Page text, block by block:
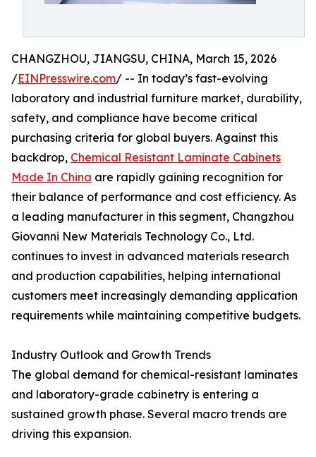
CHANGZHOU, JIANGSU, CHINA, March 15, 2026
/EINPresswire.com/ -- In today’s fast-evolving
laboratory and industrial furniture market, durability,
safety, and compliance have become critical
purchasing criteria for global buyers. Against this
backdrop, Chemical Resistant Laminate Cabinets
Made In China are rapidly gaining recognition for
their balance of performance and cost efficiency. As
a leading manufacturer in this segment, Changzhou
Giovanni New Materials Technology Co., Ltd.
continues to invest in advanced materials research
and production capabilities, helping international
customers meet increasingly demanding application
requirements while maintaining competitive budgets.
Industry Outlook and Growth Trends
The global demand for chemical-resistant laminates
and laboratory-grade cabinetry is entering a
sustained growth phase. Several macro trends are
driving this expansion.